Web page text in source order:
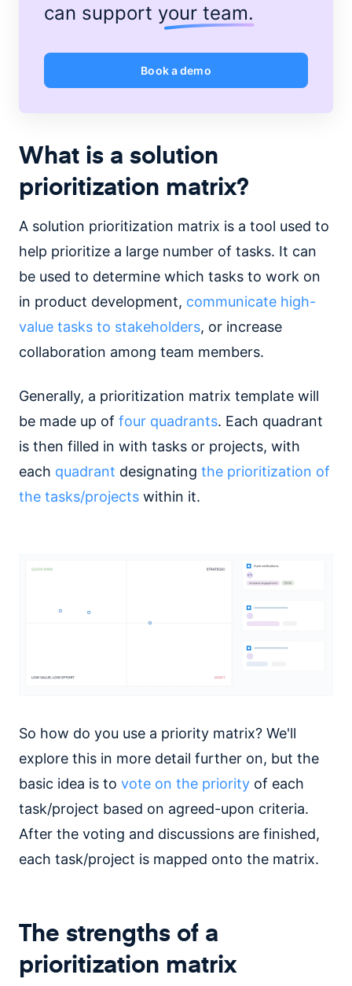
can support your team.
Book a demo
What is a solution
prioritization matrix?
A solution prioritization matrix is a tool used to
help prioritize a large number of tasks. It can
be used to determine which tasks to work on
in product development, communicate high-
value tasks to stakeholders, or increase
collaboration among team members.
Generally, a prioritization matrix template will
be made up of four quadrants. Each quadrant
is then filled in with tasks or projects, with
each quadrant designating the prioritization of
the tasks/projects within it.
So how do you use a priority matrix? We'll
explore this in more detail further on, but the
basic idea is to vote on the priority of each
task/project based on agreed-upon criteria.
After the voting and discussions are finished,
each task/project is mapped onto the matrix.
The strengths of a
prioritization matrix